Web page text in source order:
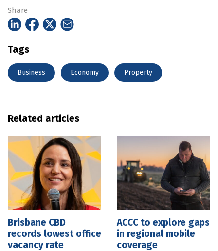
Share
Tags
Business Economy Property
Related articles
Brisbane CBD
records lowest office
vacancy rate
ACCC to explore gaps
in regional mobile
coverage